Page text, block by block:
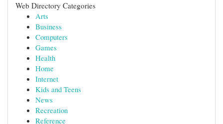
Web Directory Categories
Arts
Business
Computers
Games
Health
Home
Internet
Kids and Teens
News
Recreation
Reference